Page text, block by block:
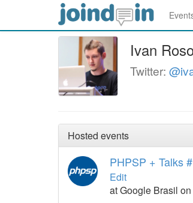
Ivan
Twitter:
Hosted events
PHPSP + Talks
Edit
at Google Brasil